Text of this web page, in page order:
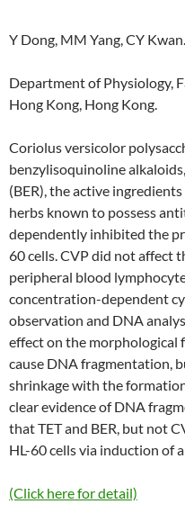
Y Dong, MM Yang, CY Kwan.
Department of Physiology,
Hong Kong, Hong Kong.
Coriolus versicolor
benzylisoquinoline
(BER), the active
herbs known to possess
dependently inhibited the
60 cells. CVP did not affect
peripheral blood
concentration-dependent
observation and DNA
effect on the morphological
cause DNA fragmentation,
shrinkage with the
clear evidence of DNA
that TET and BER, but not
HL-60 cells via induction of
(Click here for detail)